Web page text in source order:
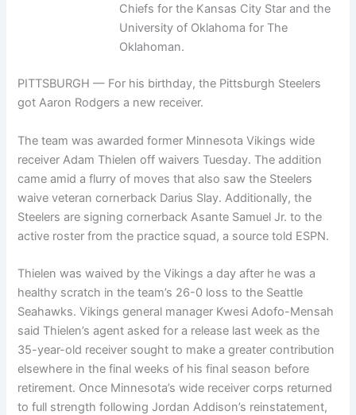
Chiefs for the Kansas City Star and the
University of Oklahoma for The
Oklahoman.
PITTSBURGH — For his birthday, the Pittsburgh Steelers
got Aaron Rodgers a new receiver.
The team was awarded former Minnesota Vikings wide
receiver Adam Thielen off waivers Tuesday. The addition
came amid a flurry of moves that also saw the Steelers
waive veteran cornerback Darius Slay. Additionally, the
Steelers are signing cornerback Asante Samuel Jr. to the
active roster from the practice squad, a source told ESPN.
Thielen was waived by the Vikings a day after he was a
healthy scratch in the team’s 26-0 loss to the Seattle
Seahawks. Vikings general manager Kwesi Adofo-Mensah
said Thielen’s agent asked for a release last week as the
35-year-old receiver sought to make a greater contribution
elsewhere in the final weeks of his final season before
retirement. Once Minnesota’s wide receiver corps returned
to full strength following Jordan Addison’s reinstatement,